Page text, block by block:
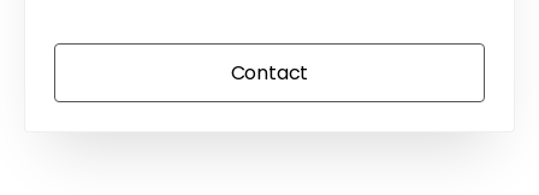
Contact